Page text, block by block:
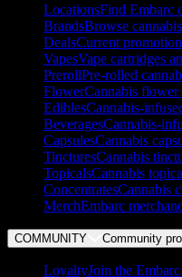
LocationsFind Embarc
BrandsBrowse
DealsCurrent
VapesVape cartridges
PrerollPre-rolled
FlowerCannabis flower
EdiblesCannabis-
BeveragesCannabis-
CapsulesCannabis
TincturesCannabis
TopicalsCannabis
ConcentratesCannabis
MerchEmbarc
COMMUNITY Community
LoyaltyJoin the